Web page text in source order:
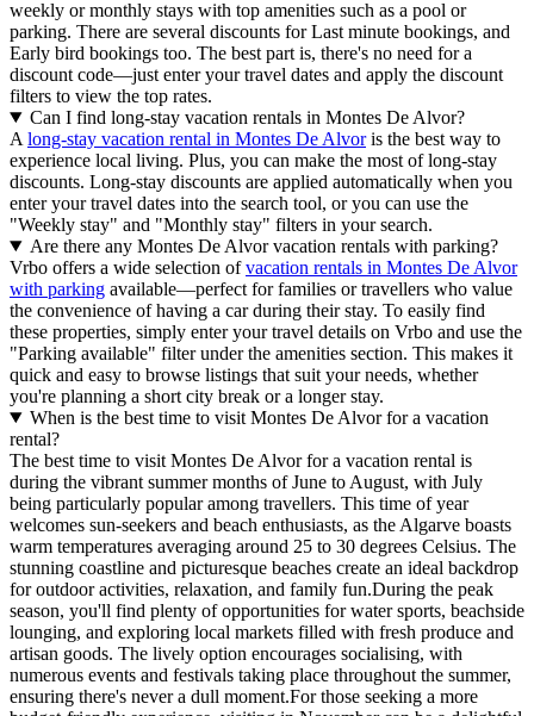
weekly or monthly stays with top amenities such as a pool or
parking. There are several discounts for Last minute bookings, and
Early bird bookings too. The best part is, there's no need for a
discount code—just enter your travel dates and apply the discount
filters to view the top rates.
Can I find long-stay vacation rentals in Montes De Alvor?
A long-stay vacation rental in Montes De Alvoris the best way to
experience local living. Plus, you can make the most of long-stay
discounts. Long-stay discounts are applied automatically when you
enter your travel dates into the search tool, or you can use the
"Weekly stay" and "Monthly stay" filters in your search.
Are there any Montes De Alvor vacation rentals with parking?
Vrbo offers a wide selection ofvacation rentals in Montes De Alvor
with parking available—perfect for families or travellers who value
the convenience of having a car during their stay. To easily find
these properties, simply enter your travel details on Vrbo and use the
"Parking available" filter under the amenities section. This makes it
quick and easy to browse listings that suit your needs, whether
you're planning a short city break or a longer stay.
When is the best time to visit Montes De Alvor for a vacation
rental?
The best time to visit Montes De Alvor for a vacation rental is
during the vibrant summer months of June to August, with July
being particularly popular among travellers. This time of year
welcomes sun-seekers and beach enthusiasts, as the Algarve boasts
warm temperatures averaging around 25 to 30 degrees Celsius. The
stunning coastline and picturesque beaches create an ideal backdrop
for outdoor activities, relaxation, and family fun.During the peak
season, you'll find plenty of opportunities for water sports, beachside
lounging, and exploring local markets filled with fresh produce and
artisan goods. The lively option encourages socialising, with
numerous events and festivals taking place throughout the summer,
ensuring there's never a dull moment.For those seeking a more